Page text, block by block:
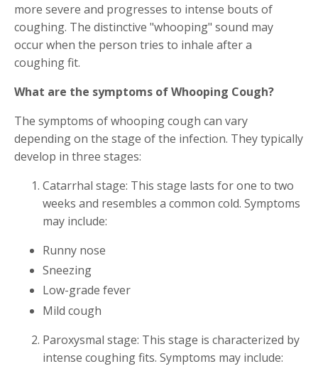
more severe and progresses to intense bouts of
coughing. The distinctive "whooping" sound may
occur when the person tries to inhale after a
coughing fit.
What are the symptoms of Whooping Cough?
The symptoms of whooping cough can vary
depending on the stage of the infection. They typically
develop in three stages:
Catarrhal stage: This stage lasts for one to two
weeks and resembles a common cold. Symptoms
may include:
Runny nose
Sneezing
Low-grade fever
Mild cough
Paroxysmal stage: This stage is characterized by
intense coughing fits. Symptoms may include: